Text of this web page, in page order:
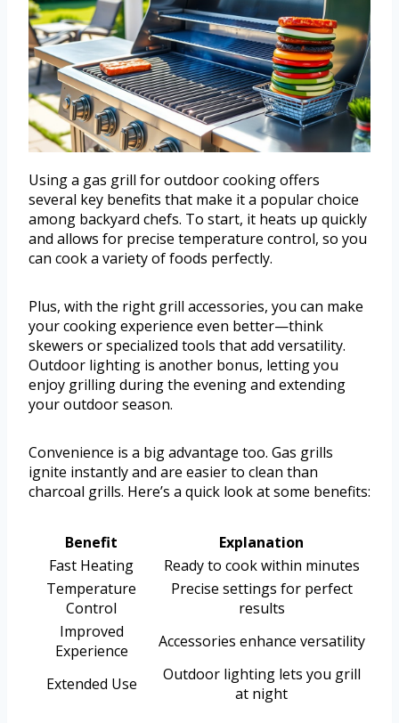
Using a gas grill for outdoor cooking offers
several key benefits that make it a popular choice
among backyard chefs. To start, it heats up quickly
and allows for precise temperature control, so you
can cook a variety of foods perfectly.
Plus, with the right grill accessories, you can make
your cooking experience even better—think
skewers or specialized tools that add versatility.
Outdoor lighting is another bonus, letting you
enjoy grilling during the evening and extending
your outdoor season.
Convenience is a big advantage too. Gas grills
ignite instantly and are easier to clean than
charcoal grills. Here’s a quick look at some benefits:
Benefit
Explanation
Fast Heating
Ready to cook within minutes
Temperature
Control
Precise settings for perfect
results
Improved
Experience
Accessories enhance versatility
Extended Use
Outdoor lighting lets you grill
at night